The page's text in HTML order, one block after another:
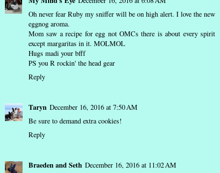
Oh never fear Ruby my sniffer will be on high alert. I love the new
eggnog aroma.
Mom saw a recipe for egg not OMCs there is about every spirit
except margaritas in it. MOLMOL
Hugs madi your bfff
PS you R rockin' the head gear
Reply
Taryn December 16, 2016 at 7:50 AM
Be sure to demand extra cookies!
Reply
Braeden and Seth December 16, 2016 at 11:02 AM